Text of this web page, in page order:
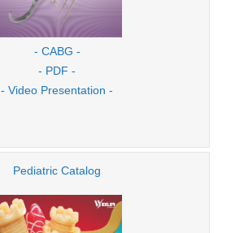
- CABG -
- PDF -
- Video Presentation -
Pediatric Catalog